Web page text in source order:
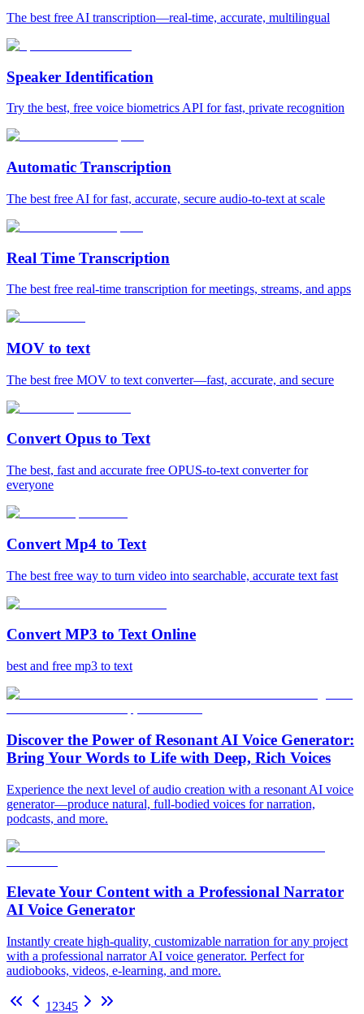
The best free AI transcription—real-time, accurate, multilingual
Speaker Identification
Try the best, free voice biometrics API for fast, private recognition
Automatic Transcription
The best free AI for fast, accurate, secure audio‑to‑text at scale
Real Time Transcription
The best free real-time transcription for meetings, streams, and apps
MOV to text
The best free MOV to text converter—fast, accurate, and secure
Convert Opus to Text
The best, fast and accurate free OPUS-to-text converter for
everyone
Convert Mp4 to Text
The best free way to turn video into searchable, accurate text fast
Convert MP3 to Text Online
best and free mp3 to text
Discover the Power of Resonant AI Voice Generator:
Bring Your Words to Life with Deep, Rich Voices
Experience the next level of audio creation with a resonant AI voice
generator—produce natural, full-bodied voices for narration,
podcasts, and more.
Elevate Your Content with a Professional Narrator
AI Voice Generator
Instantly create high-quality, customizable narration for any project
with a professional narrator AI voice generator. Perfect for
audiobooks, videos, e-learning, and more.
1 2345